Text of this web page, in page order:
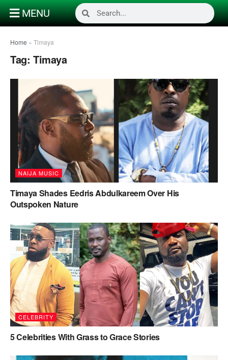
MENU
Home » Timaya
Tag: Timaya
NAIJA MUSIC
Timaya Shades Eedris Abdulkareem Over His
Outspoken Nature
CELEBRITY
5 Celebrities With Grass to Grace Stories